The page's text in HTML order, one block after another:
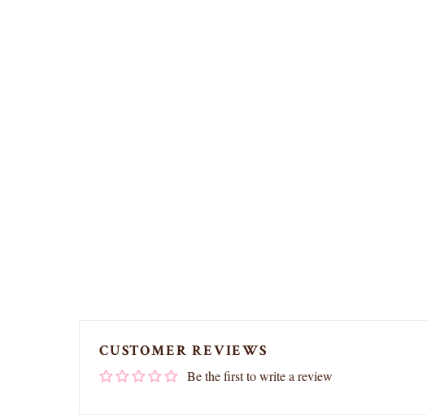
CUSTOMER REVIEWS
Be the first to write a review